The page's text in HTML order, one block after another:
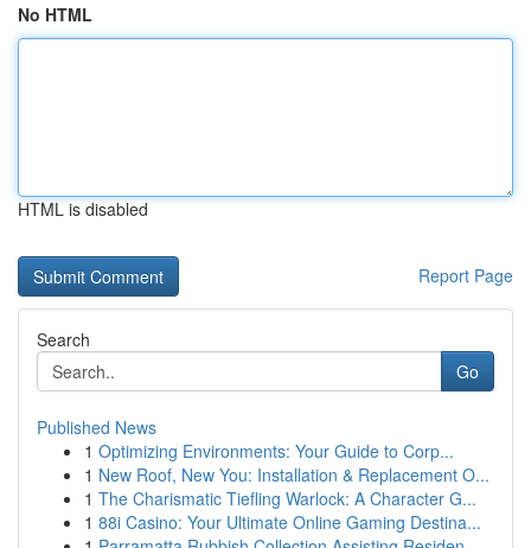
No HTML
HTML is disabled
Report Page
Search
Go
Published News
1 Optimizing Environments: Your Guide to Corp...
1 New Roof, New You: Installation & Replacement O...
1 The Charismatic Tiefling Warlock: A Character G...
1 88i Casino: Your Ultimate Online Gaming Destina...